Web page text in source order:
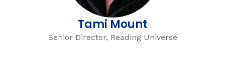
Tami Mount
Senior Director, Reading Universe